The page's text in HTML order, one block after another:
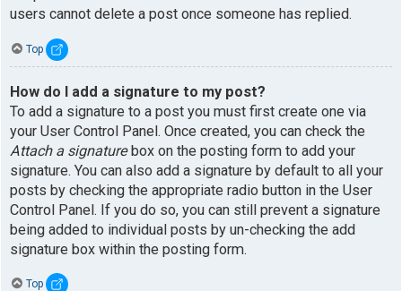
users cannot delete a post once someone has replied.
Top
How do I add a signature to my post?
To add a signature to a post you must first create one via
your User Control Panel. Once created, you can check the
Attach a signaturebox on the posting form to add your
signature. You can also add a signature by default to all your
posts by checking the appropriate radio button in the User
Control Panel. If you do so, you can still prevent a signature
being added to individual posts by un-checking the add
signature box within the posting form.
Top